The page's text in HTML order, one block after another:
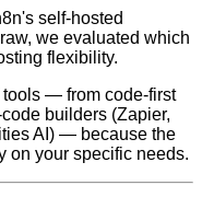
self-hosted
we evaluated which
flexibility.
— from code-first
builders (Zapier,
AI) — because the
on your specific needs.